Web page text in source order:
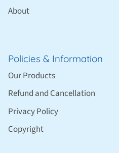
About
Policies & Information
Our Products
Refund and Cancellation
Privacy Policy
Copyright